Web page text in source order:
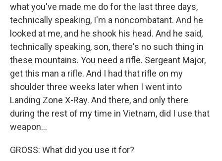
what you've made me do for the last three days,
technically speaking, I'm a noncombatant. And he
looked at me, and he shook his head. And he said,
technically speaking, son, there's no such thing in
these mountains. You need a rifle. Sergeant Major,
get this man a rifle. And I had that rifle on my
shoulder three weeks later when I went into
Landing Zone X-Ray. And there, and only there
during the rest of my time in Vietnam, did I use that
weapon...
GROSS: What did you use it for?